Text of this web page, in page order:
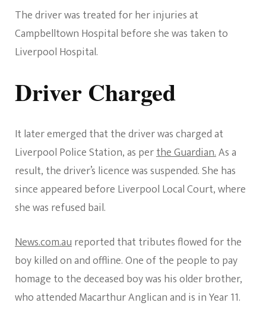
The driver was treated for her injuries at
Campbelltown Hospital before she was taken to
Liverpool Hospital.
Driver Charged
It later emerged that the driver was charged at
Liverpool Police Station, as perthe Guardian.As a
result, the driver’s licence was suspended. She has
since appeared before Liverpool Local Court, where
she was refused bail.
News.com.aureported that tributes flowed for the
boy killed on and offline. One of the people to pay
homage to the deceased boy was his older brother,
who attended Macarthur Anglican and is in Year 11.